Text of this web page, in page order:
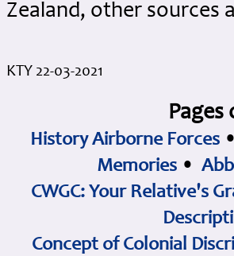
Zealand, other sources
KTY 22-03-2021
History Airborne Forces
Memories •
CWGC: Your Relative's
Concept of Colonial